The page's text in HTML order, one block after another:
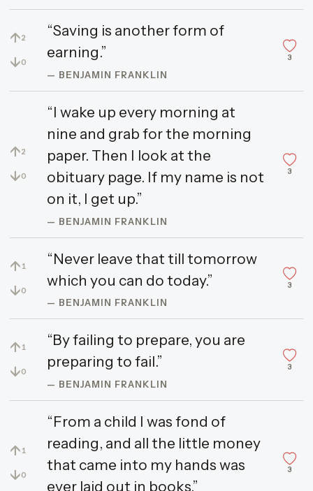
↑2
↓0
“Saving is another form of
earning.”
— BENJAMIN FRANKLIN
3
↑2
↓0
“I wake up every morning at
nine and grab for the morning
paper. Then I look at the
obituary page. If my name is not
on it, I get up.”
— BENJAMIN FRANKLIN
3
↑ 1
↓0
“Never leave that till tomorrow
which you can do today.”
— BENJAMIN FRANKLIN
3
↑ 1
↓0
“By failing to prepare, you are
preparing to fail.”
— BENJAMIN FRANKLIN
3
↑ 1
↓0
“From a child I was fond of
reading, and all the little money
that came into my hands was
ever laid out in books.”
3